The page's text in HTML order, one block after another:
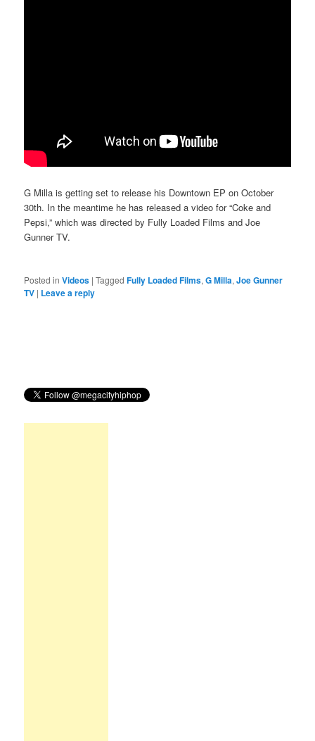
G Milla is getting set to release his Downtown EP on October
30th. In the meantime he has released a video for “Coke and
Pepsi,” which was directed by Fully Loaded Films and Joe
Gunner TV.
Posted in Videos |Tagged Fully Loaded Films,G Milla,Joe Gunner
TV | Leave a reply